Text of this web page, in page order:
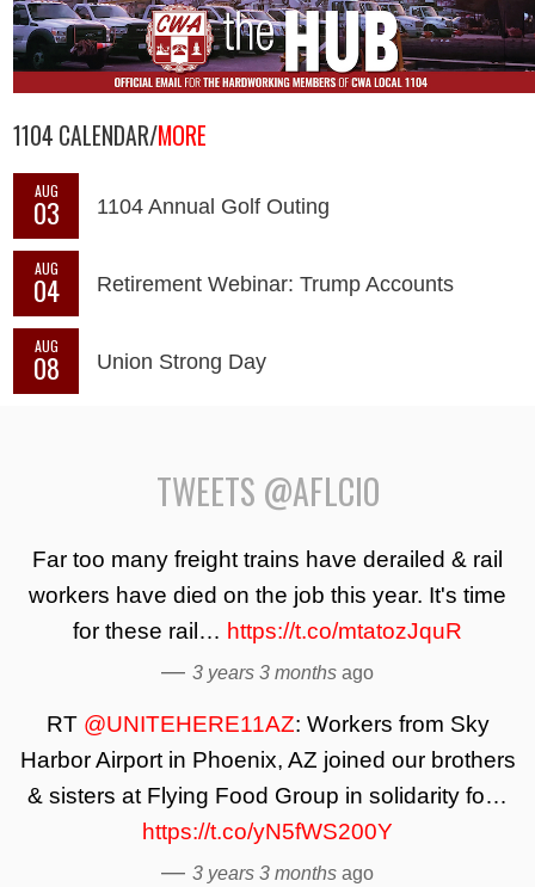
1104 CALENDAR/MORE
AUG
03 1104 Annual Golf Outing
AUG
04 Retirement Webinar: Trump Accounts
AUG
08 Union Strong Day
TWEETS @AFLCIO
Far too many freight trains have derailed & rail
workers have died on the job this year. It's time
for these rail… https://t.co/mtatozJquR
— 3 years 3 months ago
RT @UNITEHERE11AZ: Workers from Sky
Harbor Airport in Phoenix, AZ joined our brothers
& sisters at Flying Food Group in solidarity fo…
https://t.co/yN5fWS200Y
— 3 years 3 months ago